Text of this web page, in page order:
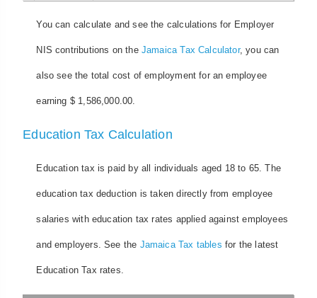
You can calculate and see the calculations for Employer
NIS contributions on the Jamaica Tax Calculator, you can
also see the total cost of employment for an employee
earning $ 1,586,000.00.
Education Tax Calculation
Education tax is paid by all individuals aged 18 to 65. The
education tax deduction is taken directly from employee
salaries with education tax rates applied against employees
and employers. See the Jamaica Tax tables for the latest
Education Tax rates.